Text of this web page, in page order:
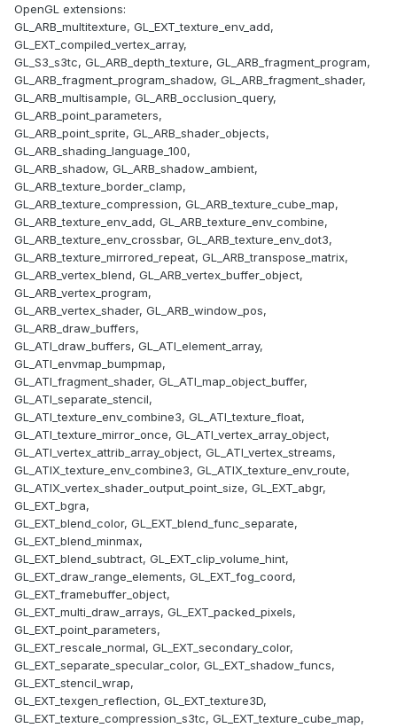
OpenGL extensions:
GL_ARB_multitexture, GL_EXT_texture_env_add,
GL_EXT_compiled_vertex_array,
GL_S3_s3tc, GL_ARB_depth_texture, GL_ARB_fragment_program,
GL_ARB_fragment_program_shadow, GL_ARB_fragment_shader,
GL_ARB_multisample, GL_ARB_occlusion_query,
GL_ARB_point_parameters,
GL_ARB_point_sprite, GL_ARB_shader_objects,
GL_ARB_shading_language_100,
GL_ARB_shadow, GL_ARB_shadow_ambient,
GL_ARB_texture_border_clamp,
GL_ARB_texture_compression, GL_ARB_texture_cube_map,
GL_ARB_texture_env_add, GL_ARB_texture_env_combine,
GL_ARB_texture_env_crossbar, GL_ARB_texture_env_dot3,
GL_ARB_texture_mirrored_repeat, GL_ARB_transpose_matrix,
GL_ARB_vertex_blend, GL_ARB_vertex_buffer_object,
GL_ARB_vertex_program,
GL_ARB_vertex_shader, GL_ARB_window_pos,
GL_ARB_draw_buffers,
GL_ATI_draw_buffers, GL_ATI_element_array,
GL_ATI_envmap_bumpmap,
GL_ATI_fragment_shader, GL_ATI_map_object_buffer,
GL_ATI_separate_stencil,
GL_ATI_texture_env_combine3, GL_ATI_texture_float,
GL_ATI_texture_mirror_once, GL_ATI_vertex_array_object,
GL_ATI_vertex_attrib_array_object, GL_ATI_vertex_streams,
GL_ATIX_texture_env_combine3, GL_ATIX_texture_env_route,
GL_ATIX_vertex_shader_output_point_size, GL_EXT_abgr,
GL_EXT_bgra,
GL_EXT_blend_color, GL_EXT_blend_func_separate,
GL_EXT_blend_minmax,
GL_EXT_blend_subtract, GL_EXT_clip_volume_hint,
GL_EXT_draw_range_elements, GL_EXT_fog_coord,
GL_EXT_framebuffer_object,
GL_EXT_multi_draw_arrays, GL_EXT_packed_pixels,
GL_EXT_point_parameters,
GL_EXT_rescale_normal, GL_EXT_secondary_color,
GL_EXT_separate_specular_color, GL_EXT_shadow_funcs,
GL_EXT_stencil_wrap,
GL_EXT_texgen_reflection, GL_EXT_texture3D,
GL_EXT_texture_compression_s3tc, GL_EXT_texture_cube_map,